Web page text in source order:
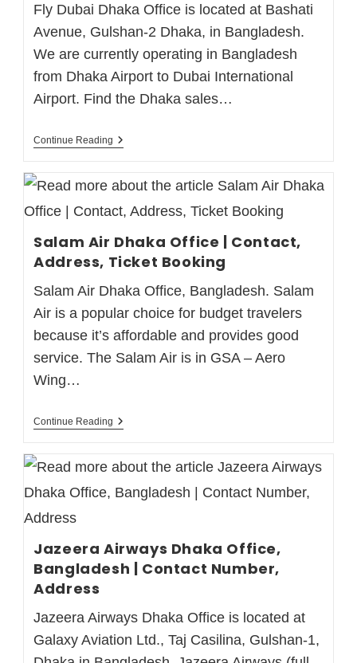
Fly Dubai Dhaka Office is located at Bashati
Avenue, Gulshan-2 Dhaka, in Bangladesh.
We are currently operating in Bangladesh
from Dhaka Airport to Dubai International
Airport. Find the Dhaka sales…
Continue Reading
Salam Air Dhaka Office | Contact,
Address, Ticket Booking
Salam Air Dhaka Office, Bangladesh. Salam
Air is a popular choice for budget travelers
because it’s affordable and provides good
service. The Salam Air is in GSA – Aero
Wing…
Continue Reading
Jazeera Airways Dhaka Office,
Bangladesh | Contact Number,
Address
Jazeera Airways Dhaka Office is located at
Galaxy Aviation Ltd., Taj Casilina, Gulshan-1,